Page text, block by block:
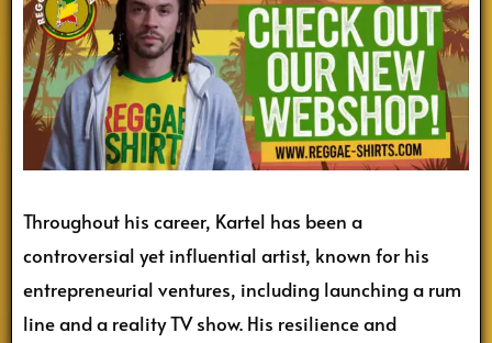
Throughout his career, Kartel has been a
controversial yet influential artist, known for his
entrepreneurial ventures, including launching a rum
line and a reality TV show. His resilience and